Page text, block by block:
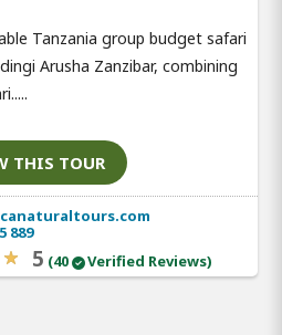
Tanzania group budget safari
Arusha Zanzibar, combining
THIS TOUR
889
5 (40 Verified Reviews)